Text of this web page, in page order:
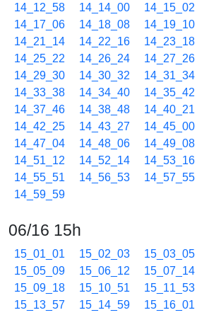
14_12_58
14_14_00 14_15_02
14_17_06
14_18_08 14_19_10
14_21_14
14_22_16 14_23_18
14_25_22
14_26_24 14_27_26
14_29_30
14_30_32 14_31_34
14_33_38
14_34_40 14_35_42
14_37_46
14_38_48 14_40_21
14_42_25
14_43_27 14_45_00
14_47_04
14_48_06 14_49_08
14_51_12
14_52_14 14_53_16
14_55_51
14_56_53 14_57_55
14_59_59
06/16 15h
15_01_01 15_02_03 15_03_05
15_05_09
15_06_12 15_07_14
15_09_18
15_10_51 15_11_53
15_13_57
15_14_59 15_16_01